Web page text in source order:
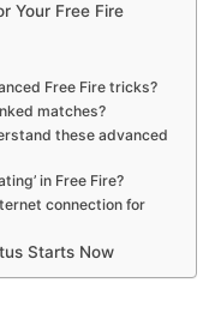
Your Free Fire
Free Fire tricks?
matches?
these advanced
in Free Fire?
connection for
Starts Now